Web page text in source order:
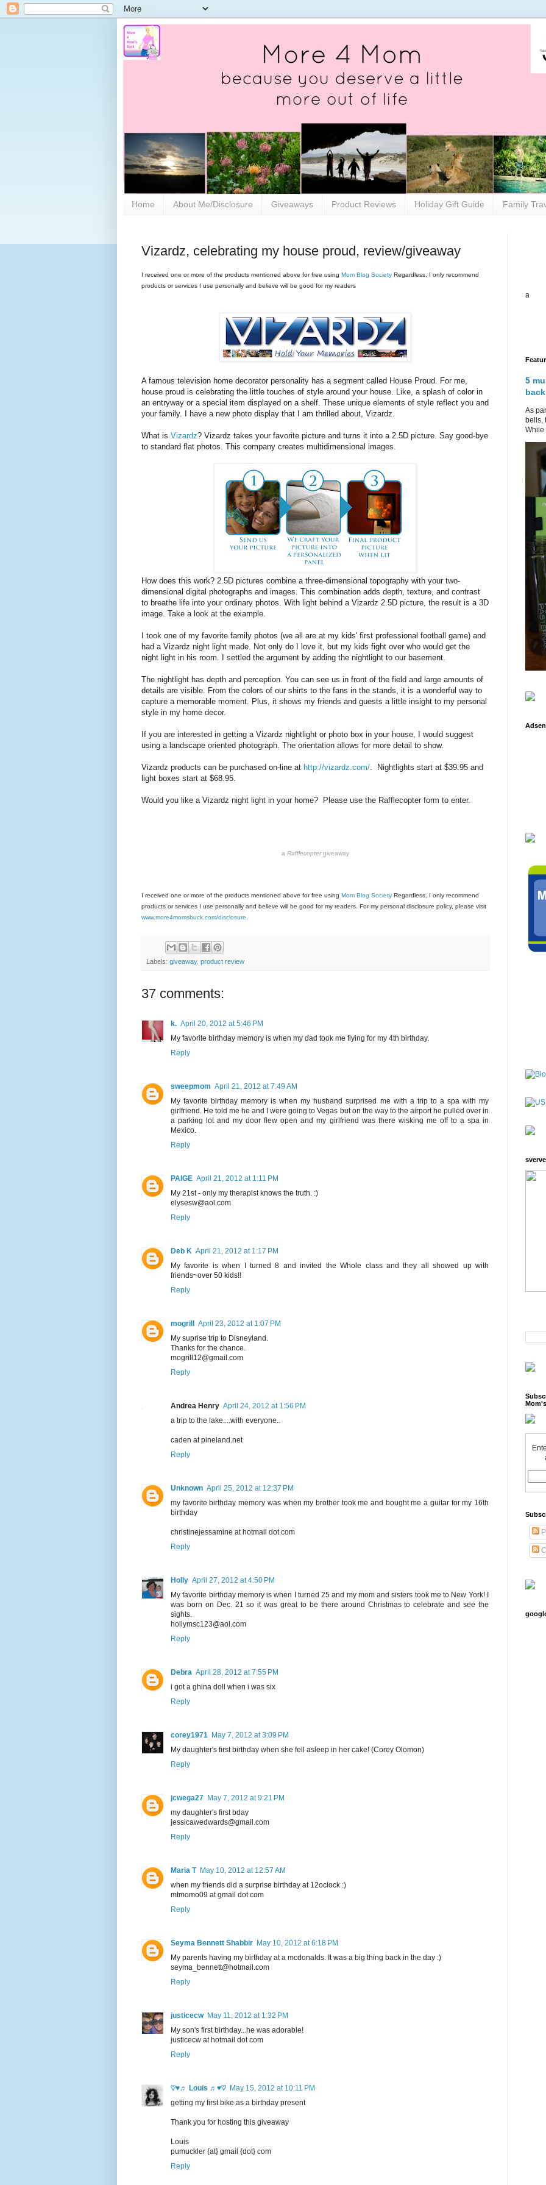
Home About Me/Disclosure Giveaways Product Reviews Holiday Gift Guide Family
Vizardz, celebrating my house proud, review/giveaway
I received one or more of the products mentioned above for free using Mom Blog Society Regardless, I only recommend
products or services I use personally and believe will be good for my readers
A famous television home decorator personality has a segment called House Proud. For me,
house proud is celebrating the little touches of style around your house. Like, a splash of color in
an entryway or a special item displayed on a shelf. These unique elements of style reflect you and
your family. I have a new photo display that I am thrilled about, Vizardz.
What is Vizardz? Vizardz takes your favorite picture and turns it into a 2.5D picture. Say good-bye
to standard flat photos. This company creates multidimensional images.
How does this work? 2.5D pictures combine a three-dimensional topography with your two-
dimensional digital photographs and images. This combination adds depth, texture, and contrast
to breathe life into your ordinary photos. With light behind a Vizardz 2.5D picture, the result is a 3D
image. Take a look at the example.
I took one of my favorite family photos (we all are at my kids' first professional football game) and
had a Vizardz night light made. Not only do I love it, but my kids fight over who would get the
night light in his room. I settled the argument by adding the nightlight to our basement.
The nightlight has depth and perception. You can see us in front of the field and large amounts of
details are visible. From the colors of our shirts to the fans in the stands, it is a wonderful way to
capture a memorable moment. Plus, it shows my friends and guests a little insight to my personal
style in my home decor.
If you are interested in getting a Vizardz nightlight or photo box in your house, I would suggest
using a landscape oriented photograph. The orientation allows for more detail to show.
Vizardz products can be purchased on-line at http://vizardz.com/. Nightlights start at $39.95 and
light boxes start at $68.95.
Would you like a Vizardz night light in your home? Please use the Rafflecopter form to enter.
a Rafflecoptergiveaway
I received one or more of the products mentioned above for free using Mom Blog Society Regardless, I only recommend
products or services I use personally and believe will be good for my readers. For my personal disclosure policy, please visit
www.more4momsbuck.com/disclosure.
Labels: giveaway. product review
37 comments:
k. April 20, 2012 at 5:46 PM
My favorite birthday memory is when my dad took me flying for my 4th birthday.
Reply
sweepmom April 21, 2012 at 7:49 AM
My favorite birthday memory is when my husband surprised me with a trip to a spa with my
girlfriend. He told me he and I were going to Vegas but on the way to the airport he pulled over in
a parking lot and my door flew open and my girlfriend was there wisking me off to a spa in
Mexico.
Reply
PAIGE April 21, 2012 at 1:11 PM
My 21st - only my therapist knows the truth. :)
elysesw@aol.com
Reply
Deb K April 21, 2012 at 1:17 PM
My favorite is when I turned 8 and invited the Whole class and they all showed up with
friends~over 50 kids!!
Reply
mogrill April 23, 2012 at 1:07 PM
My suprise trip to Disneyland.
Thanks for the chance.
mogrill12@gmail.com
Reply
Andrea Henry April 24, 2012 at 1:56 PM
a trip to the lake....with everyone..
caden at pineland.net
Reply
Unknown April 25, 2012 at 12:37 PM
my favorite birthday memory was when my brother took me and bought me a guitar for my 16th
birthday
christinejessamine at hotmail dot com
Reply
Holly April 27, 2012 at 4:50 PM
My favorite birthday memory is when I turned 25 and my mom and sisters took me to New York! I
was born on Dec. 21 so it was great to be there around Christmas to celebrate and see the
sights.
hollymsc123@aol.com
Reply
Debra April 28, 2012 at 7:55 PM
i got a ghina doll when i was six
Reply
corey1971 May 7, 2012 at 3:09 PM
My daughter's first birthday when she fell asleep in her cake! (Corey Olomon)
Reply
jcwega27 May 7, 2012 at 9:21 PM
my daughter's first bday
jessicawedwards@gmail.com
Reply
Maria T May 10, 2012 at 12:57 AM
when my friends did a surprise birthday at 12oclock :)
mtmomo09 at gmail dot com
Reply
Seyma Bennett Shabbir May 10, 2012 at 6:18 PM
My parents having my birthday at a mcdonalds. It was a big thing back in the day :)
seyma_bennett@hotmail.com
Reply
justicecw May 11, 2012 at 1:32 PM
My son's first birthday...he was adorable!
justicecw at hotmail dot com
Reply
♡♥♬ Louis ♬♥♡ May 15, 2012 at 10:11 PM
getting my first bike as a birthday present
Thank you for hosting this giveaway
Louis
pumuckler {at} gmail {dot} com
Reply
a
5
As
bells,
While
sverve